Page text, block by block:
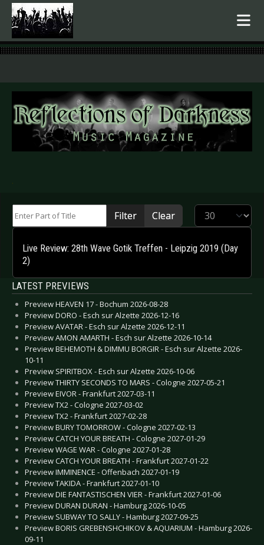
.
Filter Clear Display #
Live Review: 28th Wave Gotik Treffen - Leipzig 2019 (Day
2)
LATEST PREVIEWS
Preview HEAVEN 17 - Bochum 2026-08-28
Preview DORO - Esch sur Alzette 2026-12-16
Preview AVATAR - Esch sur Alzette 2026-12-11
Preview AMON AMARTH - Esch sur Alzette 2026-10-14
Preview BEHEMOTH & DIMMU BORGIR - Esch sur Alzette 2026-
10-11
Preview SPIRITBOX - Esch sur Alzette 2026-10-06
Preview THIRTY SECONDS TO MARS - Cologne 2027-05-21
Preview EIVOR - Frankfurt 2027-03-11
Preview TX2 - Cologne 2027-03-02
Preview TX2 - Frankfurt 2027-02-28
Preview BURY TOMORROW - Cologne 2027-02-13
Preview CATCH YOUR BREATH - Cologne 2027-01-29
Preview WAGE WAR - Cologne 2027-01-28
Preview CATCH YOUR BREATH - Frankfurt 2027-01-22
Preview IMMINENCE - Offenbach 2027-01-19
Preview TAKIDA - Frankfurt 2027-01-10
Preview DIE FANTASTISCHEN VIER - Frankfurt 2027-01-06
Preview DURAN DURAN - Hamburg 2026-10-05
Preview SUBWAY TO SALLY - Hamburg 2027-09-25
Preview BORIS GREBENSHCHIKOV & AQUARIUM - Hamburg 2026-
09-11